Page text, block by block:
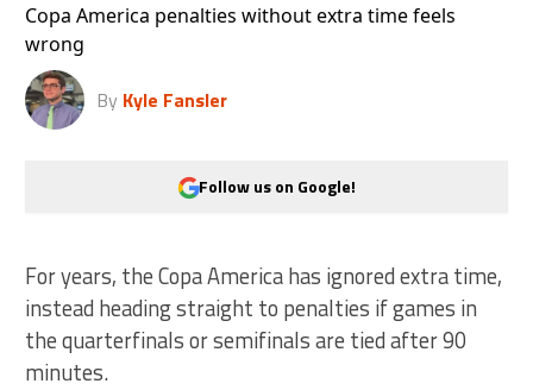
Copa America penalties without extra time feels
wrong
By Kyle Fansler
Follow us on Google!
For years, the Copa America has ignored extra time,
instead heading straight to penalties if games in
the quarterfinals or semifinals are tied after 90
minutes.